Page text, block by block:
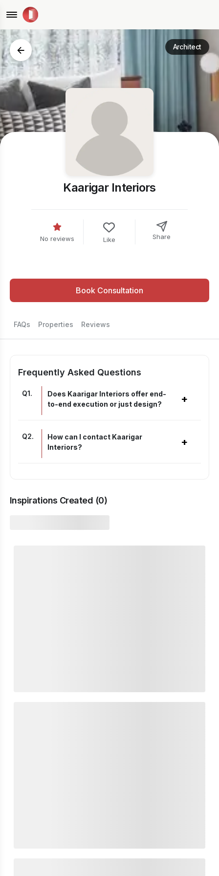
Architect
Kaarigar Interiors
No reviews Like Share
Book Consultation
FAQs Properties Reviews
Frequently Asked Questions
Q1.
Does Kaarigar Interiors offer end-
to-end execution or just design?
+
Q2.
How can I contact Kaarigar
Interiors?
+
Inspirations Created (0)